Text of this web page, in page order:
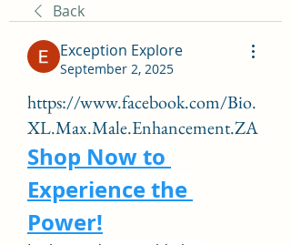
Back
Exception Explore
September 2, 2025
https://www.facebook.com/Bio.
XL.Max.Male.Enhancement.ZA
Shop Now to
Experience the
Power!